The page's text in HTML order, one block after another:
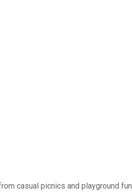
casual picnics and playground fun